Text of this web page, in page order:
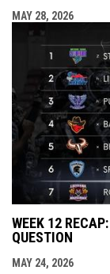
MAY 28, 2026
WEEK 12
QUESTION
MAY 24, 2026